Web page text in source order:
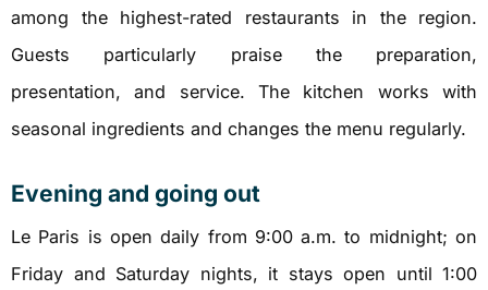
among the highest-rated restaurants in the region.
Guests particularly praise the preparation,
presentation, and service. The kitchen works with
seasonal ingredients and changes the menu regularly.
Evening and going out
Le Paris is open daily from 9:00 a.m. to midnight; on
Friday and Saturday nights, it stays open until 1:00